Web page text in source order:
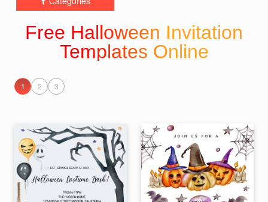
Free Halloween Invitation
Templates Online
1 2 3